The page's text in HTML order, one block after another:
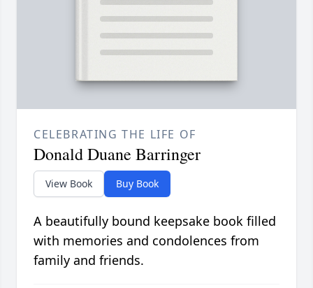
CELEBRATING THE LIFE OF
Donald Duane Barringer
View Book Buy Book
A beautifully bound keepsake book filled
with memories and condolences from
family and friends.